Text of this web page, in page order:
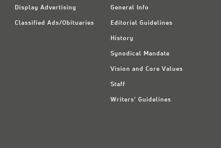
Display Advertising
Classified Ads/Obituaries
General Info
Editorial Guidelines
History
Synodical Mandate
Vision and Core Values
Staff
Writers' Guidelines